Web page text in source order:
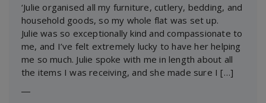
‘Julie organised all my furniture, cutlery, bedding, and
household goods, so my whole flat was set up.
Julie was so exceptionally kind and compassionate to
me, and I’ve felt extremely lucky to have her helping
me so much. Julie spoke with me in length about all
the items I was receiving, and she made sure I […]
―